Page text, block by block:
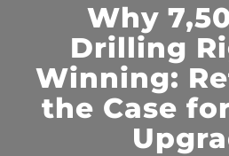
Why
Drilling
Winning:
the Case